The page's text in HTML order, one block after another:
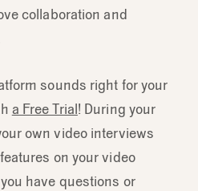
collaboration and
sounds right for your
a Free Trial! During your
own video interviews
on your video
have questions or